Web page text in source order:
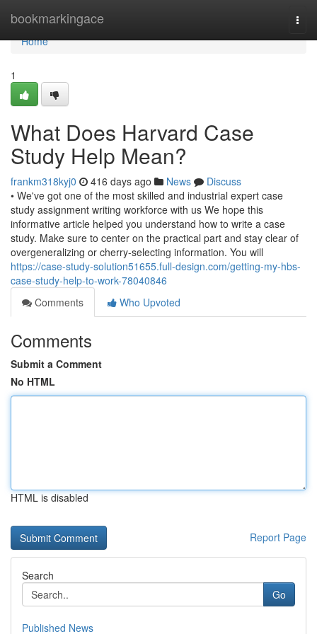
bookmarkingace
Home
Home
1
What Does Harvard Case
Study Help Mean?
frankm318kyj0 416 days ago News
Discuss
• We've got one of the most skilled and industrial expert case
study assignment writing workforce with us We hope this
informative article helped you understand how to write a case
study. Make sure to center on the practical part and stay clear of
overgeneralizing or cherry-selecting information. You will
https://case-study-solution51655.full-design.com/getting-my-hbs-
case-study-help-to-work-78040846
Comments
Who Upvoted
Comments
Submit a Comment
No HTML
HTML is disabled
Report Page
Search
Go
Published News